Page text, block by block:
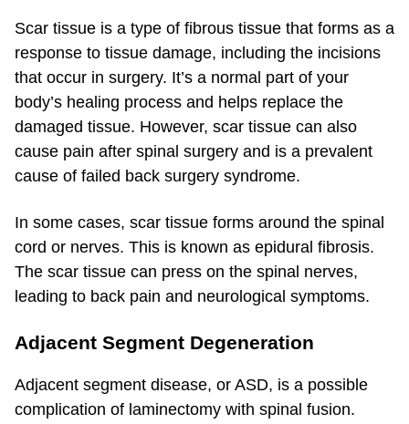
Scar tissue is a type of fibrous tissue that forms as a
response to tissue damage, including the incisions
that occur in surgery. It’s a normal part of your
body’s healing process and helps replace the
damaged tissue. However, scar tissue can also
cause pain after spinal surgery and is a prevalent
cause of failed back surgery syndrome.
In some cases, scar tissue forms around the spinal
cord or nerves. This is known as epidural fibrosis.
The scar tissue can press on the spinal nerves,
leading to back pain and neurological symptoms.
Adjacent Segment Degeneration
Adjacent segment disease, or ASD, is a possible
complication of laminectomy with spinal fusion.